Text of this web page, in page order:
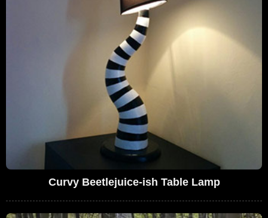
Curvy Beetlejuice-ish Table Lamp